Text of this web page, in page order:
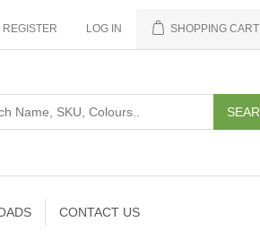
REGISTER LOG IN SHOPPING CART
CONTACT US